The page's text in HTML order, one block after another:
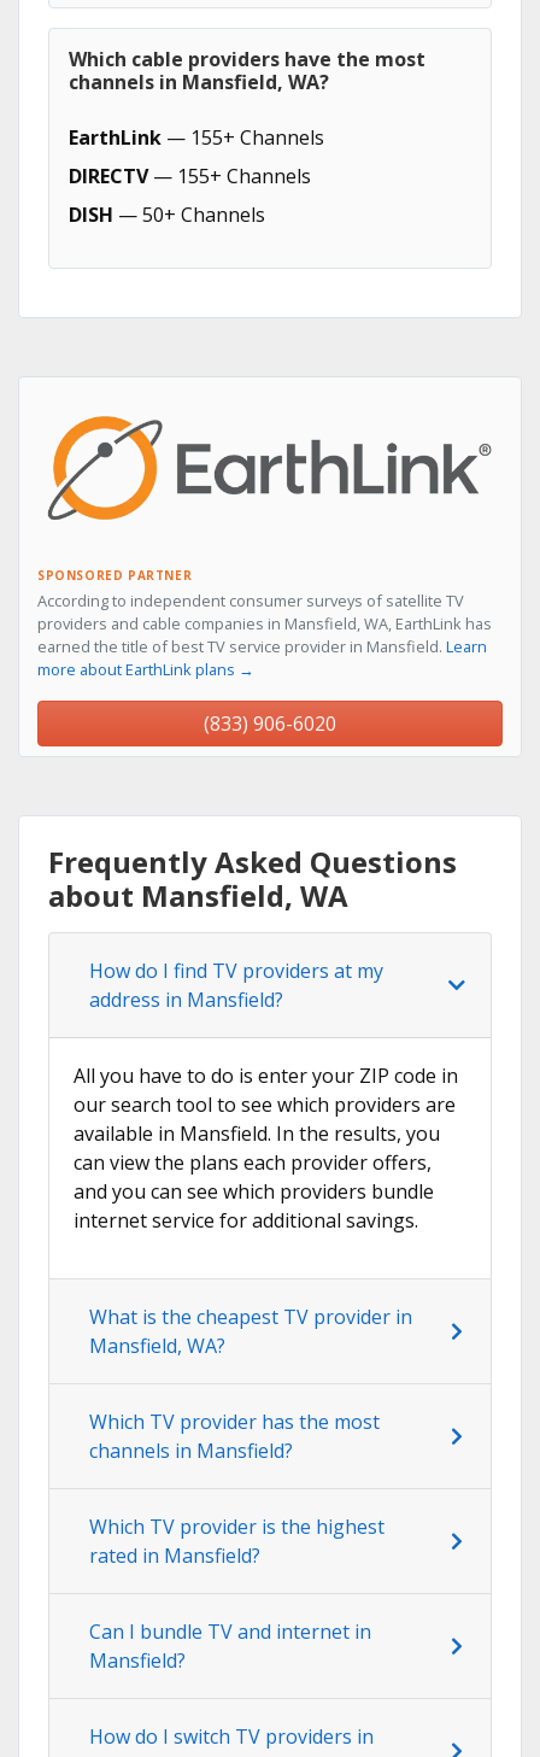
Which cable providers have the most
channels in Mansfield, WA?
EarthLink — 155+ Channels
DIRECTV— 155+ Channels
DISH — 50+ Channels
SPONSORED PARTNER
According to independent consumer surveys of satellite TV
providers and cable companies in Mansfield, WA, EarthLink has
earned the title of best TV service provider in Mansfield. Learn
more about EarthLink plans →
(833) 906-6020
Frequently Asked Questions
about Mansfield, WA
How do I find TV providers at my
address in Mansfield?
All you have to do is enter your ZIP code in
our search tool to see which providers are
available in Mansfield. In the results, you
can view the plans each provider offers,
and you can see which providers bundle
internet service for additional savings.
What is the cheapest TV provider in
Mansfield, WA?
Which TV provider has the most
channels in Mansfield?
Which TV provider is the highest
rated in Mansfield?
Can I bundle TV and internet in
Mansfield?
How do I switch TV providers in